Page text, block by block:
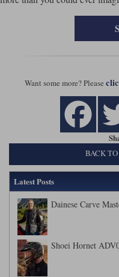
Want some more? Please
BACK
Latest Posts
Dainese Carve
Shoei Hornet